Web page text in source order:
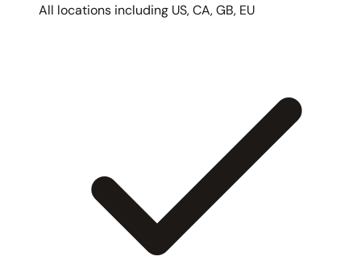
All locations including US, CA, GB, EU